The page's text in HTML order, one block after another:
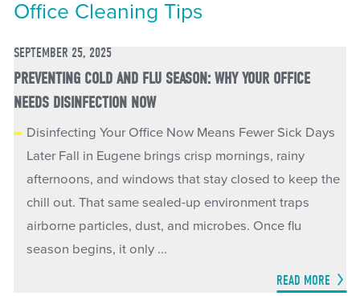
Office Cleaning Tips
SEPTEMBER 25, 2025
PREVENTING COLD AND FLU SEASON: WHY YOUR OFFICE
NEEDS DISINFECTION NOW
Disinfecting Your Office Now Means Fewer Sick Days
Later Fall in Eugene brings crisp mornings, rainy
afternoons, and windows that stay closed to keep the
chill out. That same sealed-up environment traps
airborne particles, dust, and microbes. Once flu
season begins, it only ...
READ MORE